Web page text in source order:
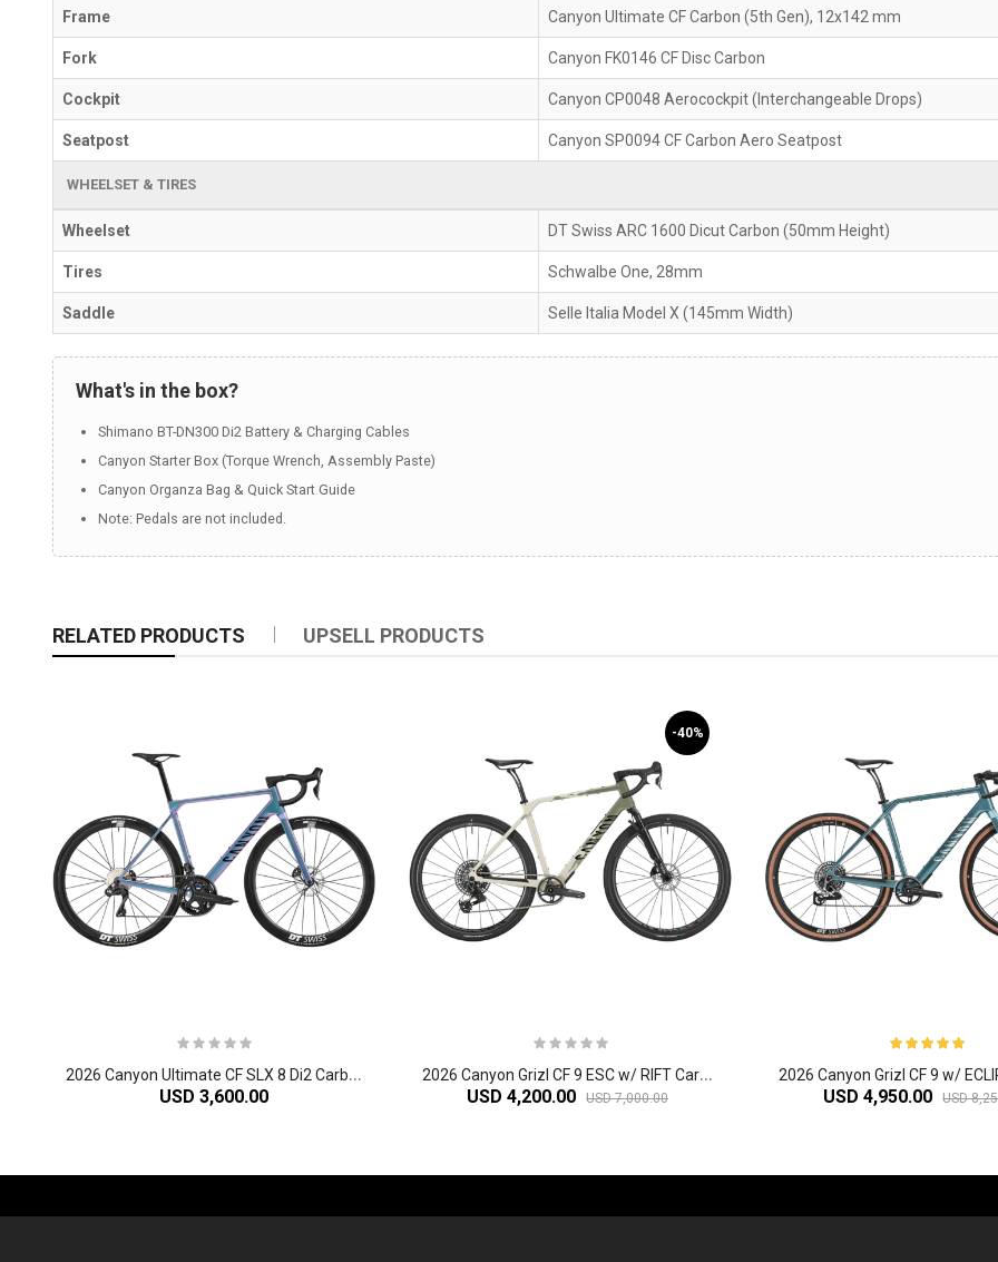
Frame Canyon Ultimate CF Carbon (5th Gen), 12x142 mm
Fork Canyon FK0146 CF Disc Carbon
Cockpit Canyon CP0048 Aerocockpit (Interchangeable Drops)
Seatpost Canyon SP0094 CF Carbon Aero Seatpost
WHEELSET & TIRES
Wheelset DT Swiss ARC 1600 Dicut Carbon (50mm Height)
Tires Schwalbe One, 28mm
Saddle Selle Italia Model X (145mm Width)
What's in the box?
Shimano BT-DN300 Di2 Battery & Charging Cables
Canyon Starter Box (Torque Wrench, Assembly Paste)
Canyon Organza Bag & Quick Start Guide
Note: Pedals are not included.
RELATED PRODUCTS UPSELL PRODUCTS
2
026 Canyon Ultimate CF SLX 8 Di2 Carbon Race Road Bike
USD 3,600.00
-40%
2
026 Canyon Grizl CF 9 ESC w/ RIFT Carbon Adventure Gravel Bike
USD 4,200.00 USD 7,000.00 USD 4,950.00 USD